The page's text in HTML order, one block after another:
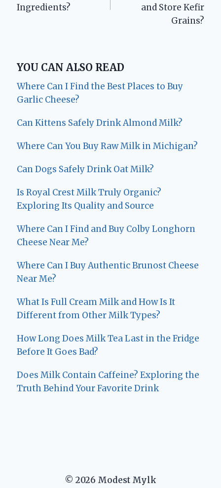
Ingredients?
and Store Kefir
Grains?
YOU CAN ALSO READ
Where Can I Find the Best Places to Buy
Garlic Cheese?
Can Kittens Safely Drink Almond Milk?
Where Can You Buy Raw Milk in Michigan?
Can Dogs Safely Drink Oat Milk?
Is Royal Crest Milk Truly Organic?
Exploring Its Quality and Source
Where Can I Find and Buy Colby Longhorn
Cheese Near Me?
Where Can I Buy Authentic Brunost Cheese
Near Me?
What Is Full Cream Milk and How Is It
Different from Other Milk Types?
How Long Does Milk Tea Last in the Fridge
Before It Goes Bad?
Does Milk Contain Caffeine? Exploring the
Truth Behind Your Favorite Drink
© 2026 Modest Mylk